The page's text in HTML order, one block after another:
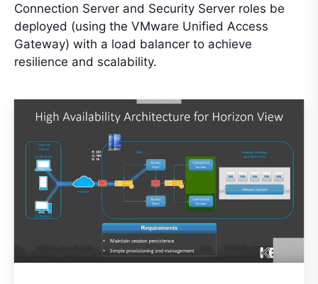
Connection Server and Security Server roles be
deployed (using the VMware Unified Access
Gateway) with a load balancer to achieve
resilience and scalability.